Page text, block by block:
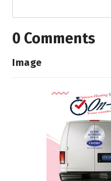
0 Comments
Image